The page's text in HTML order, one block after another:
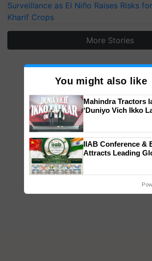
Surveillance as El Niño Raises Risks for
Kharif Crops
More Stories
You might also like
Mahindra Tractors
‘Duniyo Vich Ikko
Singh and Parmish
IIAB Conference &
Attracts Leading